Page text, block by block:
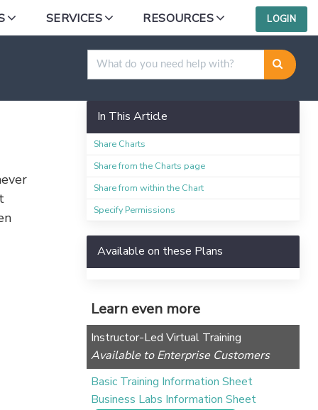
SERVICES RESOURCES LOGIN
In This Article
Share Charts
Share from the Charts page
Share from within the Chart
Specify Permissions
Available on these Plans
Learn even more
Instructor-Led Virtual Training
Available to Enterprise Customers
Basic Training Information Sheet
Business Labs Information Sheet